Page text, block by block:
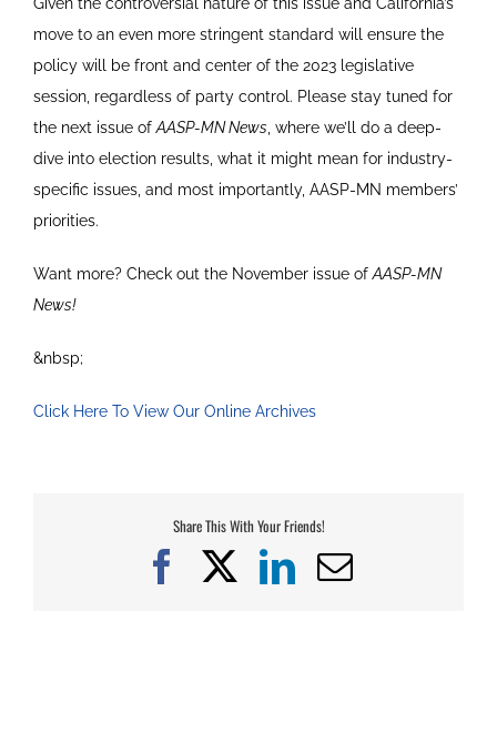
move to an even more stringent standard will ensure the
policy will be front and center of the 2023 legislative
session, regardless of party control. Please stay tuned for
the next issue ofAASP-MN News , where we’ll do a deep-
dive into election results, what it might mean for industry-
specific issues, and most importantly, AASP-MN members’
priorities.
Want more? Check out the November issue ofAASP-MN
News!
&nbsp;
Click Here To View Our Online Archives
Share This With Your Friends!
Facebook
X LinkedIn
Email